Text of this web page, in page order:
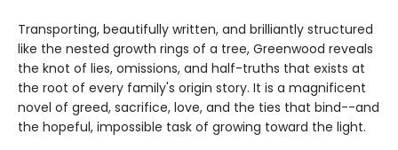
Transporting, beautifully written, and brilliantly structured
like the nested growth rings of a tree, Greenwood reveals
the knot of lies, omissions, and half-truths that exists at
the root of every family's origin story. It is a magnificent
novel of greed, sacrifice, love, and the ties that bind--and
the hopeful, impossible task of growing toward the light.